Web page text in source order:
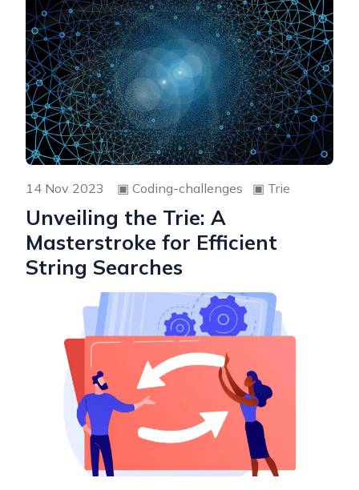
14 Nov 2023 ▣ Coding-challenges ▣ Trie
Unveiling the Trie: A
Masterstroke for Efficient
String Searches